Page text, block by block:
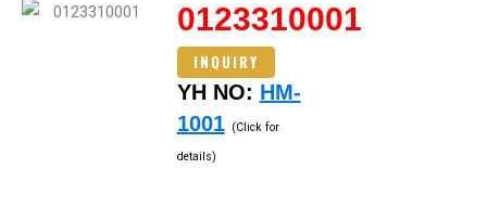
0123310001
INQUIRY
YH NO: HM-
1001 (Click for
details)